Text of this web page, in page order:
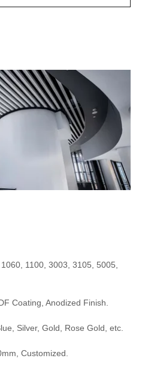
1100, 3003, 3105, 5005,
Coating, Anodized Finish.
Silver, Gold, Rose Gold, etc.
Customized.